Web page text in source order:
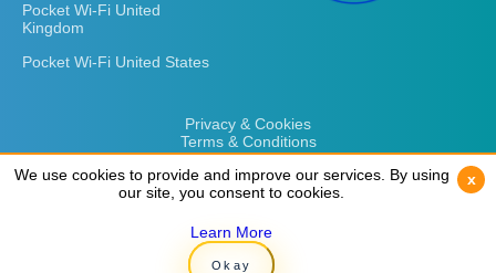
Pocket Wi-Fi United
Kingdom
Pocket Wi-Fi United States
Privacy & Cookies
Terms & Conditions
Copyright © 2026 Rent 'n Connect
We use cookies to provide and improve our services. By using
our site, you consent to cookies.
Learn More
Okay
x
We use cookies to provide and improve our services. By using
our site, you consent to cookies.
Learn More
Okay
x